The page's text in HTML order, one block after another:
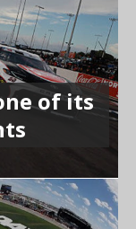
of its